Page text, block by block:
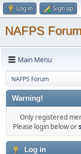
Log in Sign up
NAFPS
Main Menu
NAFPS Forum
Warning!
Only registered
Please login below or
Log in